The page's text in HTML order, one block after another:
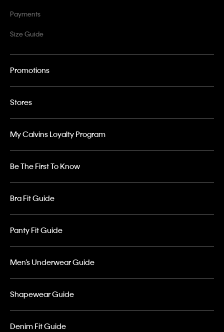
Payments
Size Guide
Promotions
Stores
My Calvins Loyalty Program
Be The First To Know
Bra Fit Guide
Panty Fit Guide
Men’s Underwear Guide
Shapewear Guide
Denim Fit Guide